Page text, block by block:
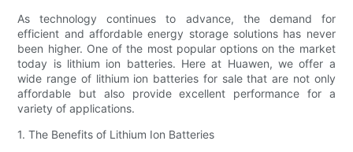
As technology continues to advance, the demand for
efficient and affordable energy storage solutions has never
been higher. One of the most popular options on the market
today is lithium ion batteries. Here at Huawen, we offer a
wide range of lithium ion batteries for sale that are not only
affordable but also provide excellent performance for a
variety of applications.
1. The Benefits of Lithium Ion Batteries